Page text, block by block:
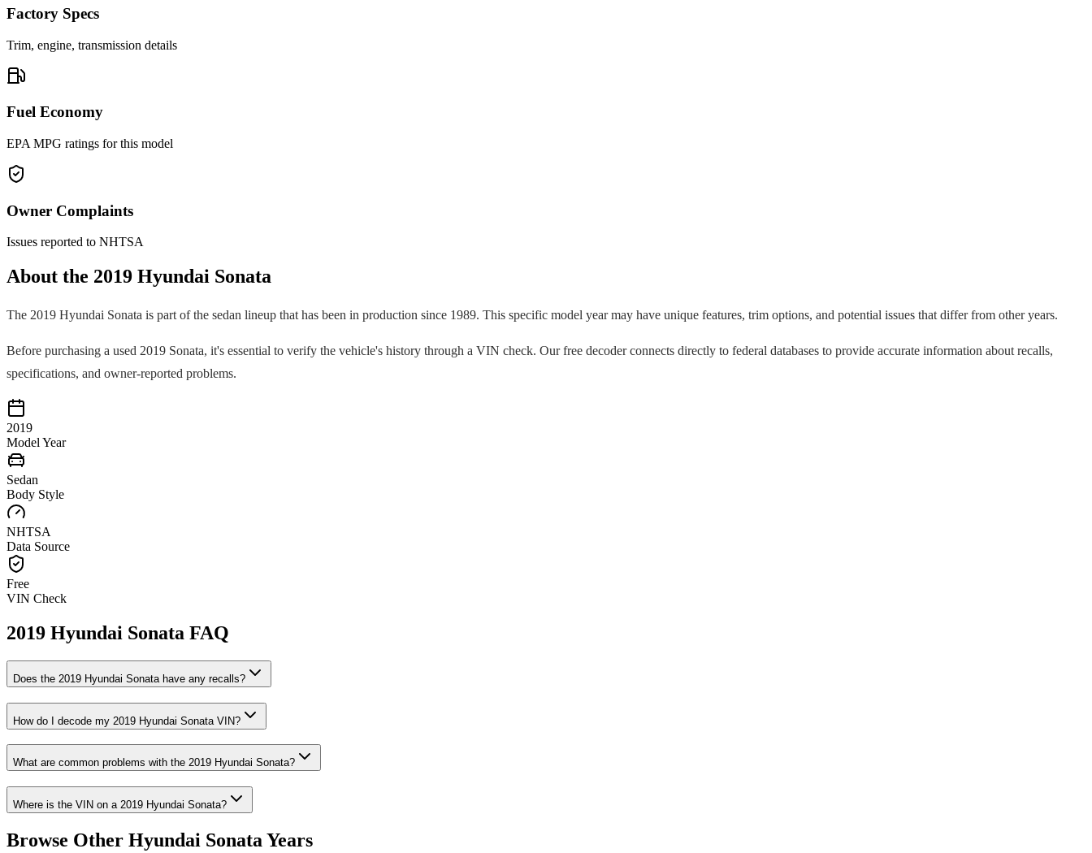
Factory Specs
Trim, engine, transmission details
Fuel Economy
EPA MPG ratings for this model
Owner Complaints
Issues reported to NHTSA
About the 2019 Hyundai Sonata
The 2019 Hyundai Sonata is part of the sedan lineup that has been in production since 1989. This specific model year may have unique features, trim options, and potential issues that differ from other years.
Before purchasing a used 2019 Sonata, it's essential to verify the vehicle's history through a VIN check. Our free decoder connects directly to federal databases to provide accurate information about recalls,
specifications, and owner-reported problems.
2019
Model Year
Sedan
Body Style
NHTSA
Data Source
Free
VIN Check
2019 Hyundai Sonata FAQ
Does the 2019 Hyundai Sonatahave any recalls?
How do I decode my 2019 Hyundai Sonata VIN?
What are common problems with the 2019 Hyundai Sonata?
Where is the VIN on a 2019 Hyundai Sonata?
Browse Other Hyundai Sonata Years